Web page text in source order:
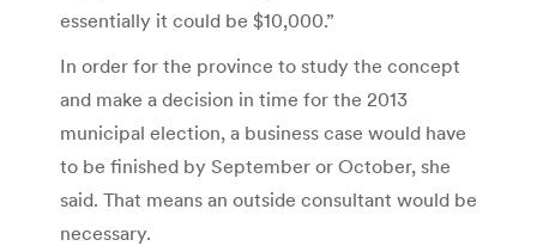
essentially it could be $10,000.”
In order for the province to study the concept
and make a decision in time for the 2013
municipal election, a business case would have
to be finished by September or October, she
said. That means an outside consultant would be
necessary.